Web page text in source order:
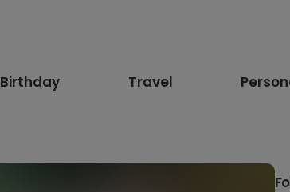
Birthday Travel